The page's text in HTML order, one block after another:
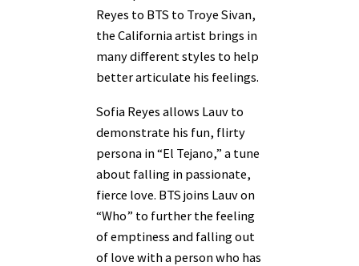
Reyes to BTS to Troye Sivan,
the California artist brings in
many different styles to help
better articulate his feelings.
Sofia Reyes allows Lauv to
demonstrate his fun, flirty
persona in “El Tejano,” a tune
about falling in passionate,
fierce love. BTS joins Lauv on
“Who” to further the feeling
of emptiness and falling out
of love with a person who has